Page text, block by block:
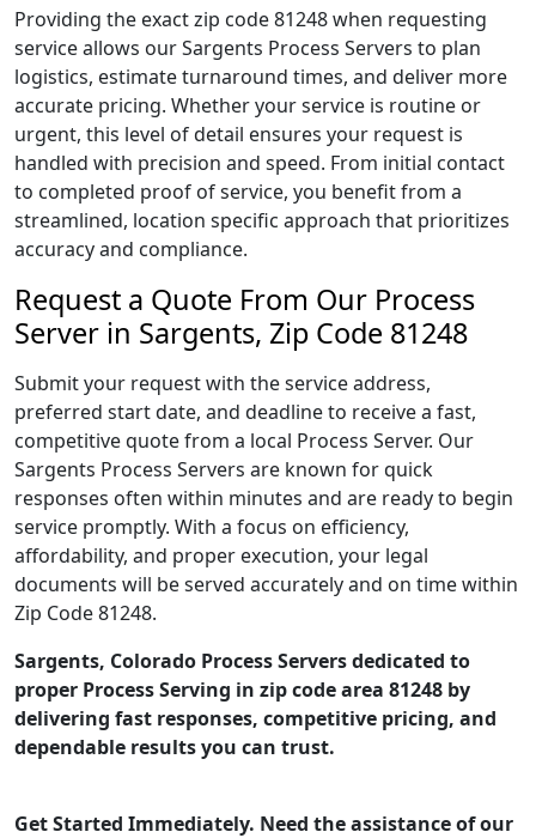
Providing the exact zip code 81248 when requesting
service allows our Sargents Process Servers to plan
logistics, estimate turnaround times, and deliver more
accurate pricing. Whether your service is routine or
urgent, this level of detail ensures your request is
handled with precision and speed. From initial contact
to completed proof of service, you benefit from a
streamlined, location specific approach that prioritizes
accuracy and compliance.
Request a Quote From Our Process
Server in Sargents, Zip Code 81248
Submit your request with the service address,
preferred start date, and deadline to receive a fast,
competitive quote from a local Process Server. Our
Sargents Process Servers are known for quick
responses often within minutes and are ready to begin
service promptly. With a focus on efficiency,
affordability, and proper execution, your legal
documents will be served accurately and on time within
Zip Code 81248.
Sargents, Colorado Process Servers dedicated to
proper Process Serving in zip code area 81248 by
delivering fast responses, competitive pricing, and
dependable results you can trust.
Get Started Immediately. Need the assistance of our